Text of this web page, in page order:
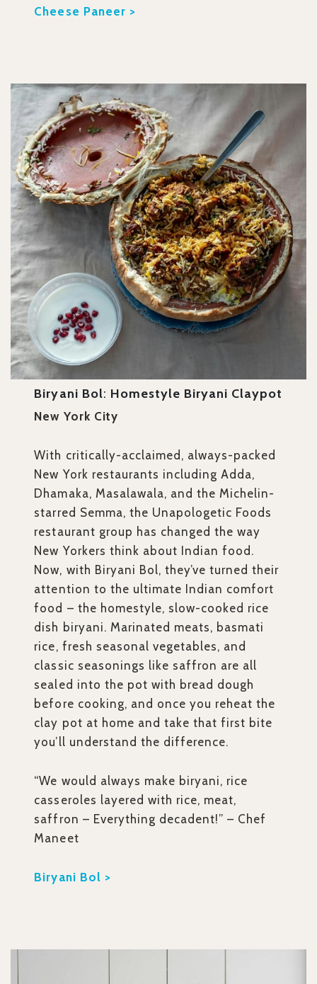
Cheese Paneer >
Biryani Bol: Homestyle Biryani Claypot
New York City
With critically-acclaimed, always-packed
New York restaurants including Adda,
Dhamaka, Masalawala, and the Michelin-
starred Semma, the Unapologetic Foods
restaurant group has changed the way
New Yorkers think about Indian food.
Now, with Biryani Bol, they’ve turned their
attention to the ultimate Indian comfort
food – the homestyle, slow-cooked rice
dish biryani. Marinated meats, basmati
rice, fresh seasonal vegetables, and
classic seasonings like saffron are all
sealed into the pot with bread dough
before cooking, and once you reheat the
clay pot at home and take that first bite
you’ll understand the difference.
“We would always make biryani, rice
casseroles layered with rice, meat,
saffron – Everything decadent!” – Chef
Maneet
Biryani Bol >